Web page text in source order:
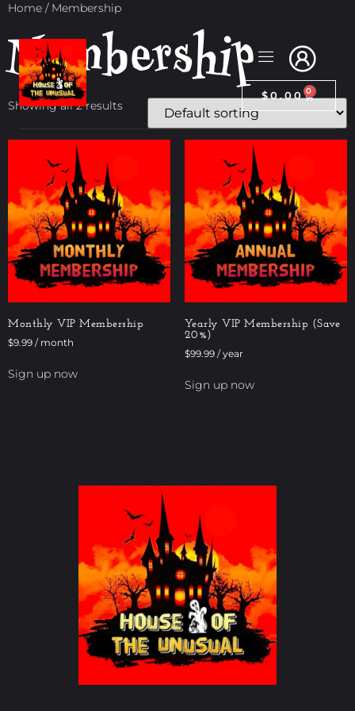
$0.00 0
Home / Membership
Membership
Showing all 2 results
Monthly VIP Membership
$9.99 / month
Sign up now
Yearly VIP Membership (Save
20%)
$99.99 / year
Sign up now